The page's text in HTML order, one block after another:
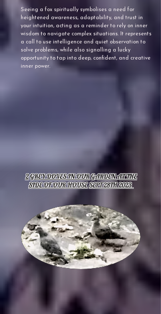
Seeing a fox spiritually symbolises a need for
heightened awareness, adaptability, and trust in
your intuition, acting as a reminder to rely on inner
wisdom to navigate complex situations. It represents
a call to use intelligence and quiet observation to
solve problems, while also signalling a lucky
opportunity to tap into deep, confident, and creative
inner power.
2GREY DOVES IN OUR GARDEN AT THE
SIDE OF OUR HOUSESEPT 28TH 2023